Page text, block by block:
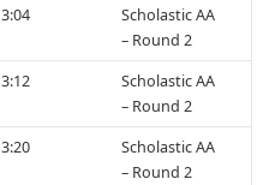
3:04
Scholastic AA
– Round 2
3:12
Scholastic AA
– Round 2
3:20
Scholastic AA
– Round 2